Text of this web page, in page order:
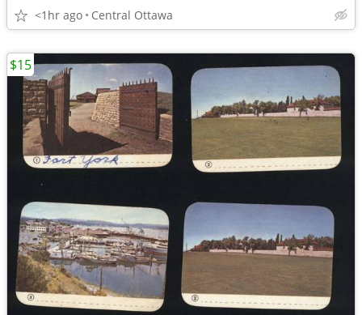
<1hr ago Central Ottawa
$15